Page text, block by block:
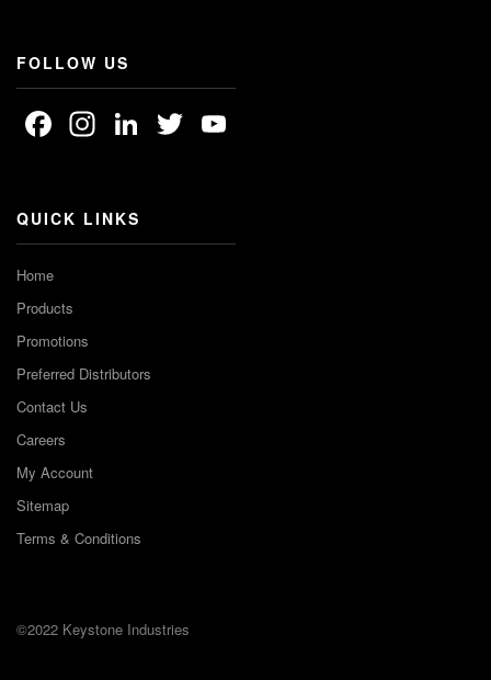
FOLLOW US
Facebook
Instagram
LinkedIn
Twitter
QUICK LINKS
Home
Products
Promotions
Preferred Distributors
Contact Us
Careers
My Account
Sitemap
Terms & Conditions
©2022 Keystone Industries